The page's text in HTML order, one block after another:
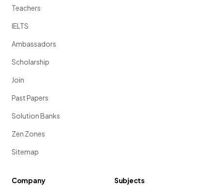
Teachers
IELTS
Ambassadors
Scholarship
Join
Past Papers
Solution Banks
Zen Zones
Sitemap
Company
Subjects